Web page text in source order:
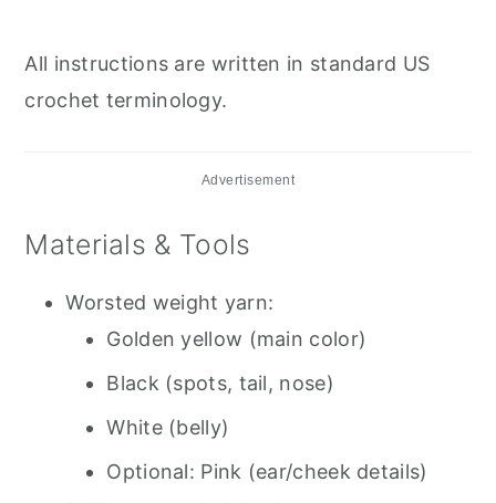
All instructions are written in standard US
crochet terminology.
Advertisement
Materials & Tools
Worsted weight yarn:
Golden yellow (main color)
Black (spots, tail, nose)
White (belly)
Optional: Pink (ear/cheek details)